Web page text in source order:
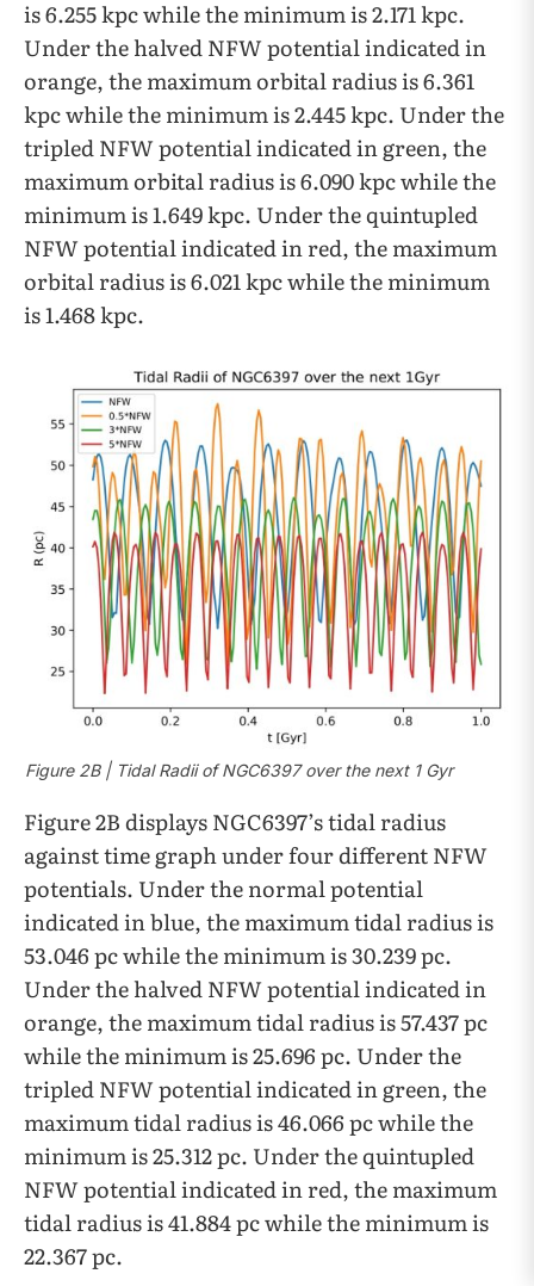
is 6.255 kpc while the minimum is 2.171 kpc.
Under the halved NFW potential indicated in
orange, the maximum orbital radius is 6.361
kpc while the minimum is 2.445 kpc. Under the
tripled NFW potential indicated in green, the
maximum orbital radius is 6.090 kpc while the
minimum is 1.649 kpc. Under the quintupled
NFW potential indicated in red, the maximum
orbital radius is 6.021 kpc while the minimum
is 1.468 kpc.
Figure 2B | Tidal Radii of NGC6397 over the next 1 Gyr
Figure 2B displays NGC6397’s tidal radius
against time graph under four different NFW
potentials. Under the normal potential
indicated in blue, the maximum tidal radius is
53.046 pc while the minimum is 30.239 pc.
Under the halved NFW potential indicated in
orange, the maximum tidal radius is 57.437 pc
while the minimum is 25.696 pc. Under the
tripled NFW potential indicated in green, the
maximum tidal radius is 46.066 pc while the
minimum is 25.312 pc. Under the quintupled
NFW potential indicated in red, the maximum
tidal radius is 41.884 pc while the minimum is
22.367 pc.